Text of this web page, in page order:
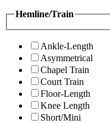
Hemline/Train
Ankle-Length
Asymmetrical
Chapel Train
Court Train
Floor-Length
Knee Length
Short/Mini